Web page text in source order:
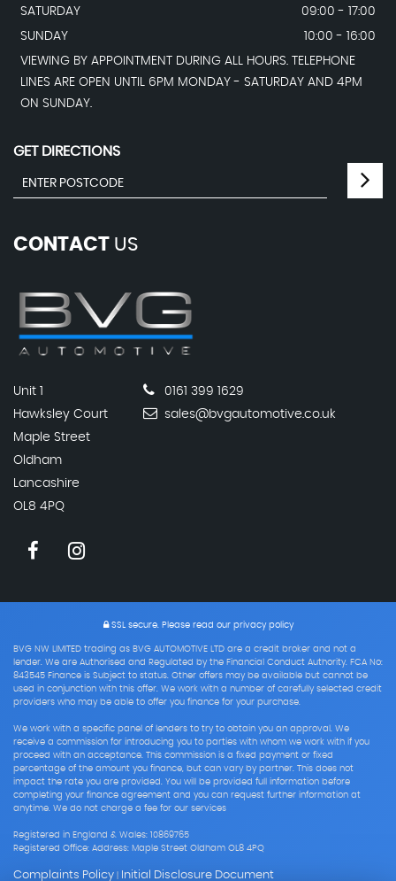
SATURDAY
09:00 - 17:00
SUNDAY
10:00 - 16:00
VIEWING BY APPOINTMENT DURING ALL HOURS. TELEPHONE
LINES ARE OPEN UNTIL 6PM MONDAY - SATURDAY AND 4PM
ON SUNDAY.
GET DIRECTIONS
CONTACT US
Unit 1
Hawksley Court
Maple Street
Oldham
Lancashire
OL8 4PQ
0161 399 1629
sales@bvgautomotive.co.uk
SSL secure.Please read our privacy policy
BVG NW LIMITED trading as BVG AUTOMOTIVE LTD are a credit broker and not a
lender. We are Authorised and Regulated by the Financial Conduct Authority. FCA No:
843545 Finance is Subject to status. Other offers may be available but cannot be
used in conjunction with this offer. We work with a number of carefully selected credit
providers who may be able to offer you finance for your purchase.
We work with a specific panel of lenders to try to obtain you an approval. We
receive a commission for introducing you to parties with whom we work with if you
proceed with an acceptance. This commission is a fixed payment or fixed
percentage of the amount you finance, but can vary by partner. This does not
impact the rate you are provided. You will be provided full information before
completing your finance agreement and you can request further information at
anytime. We do not charge a fee for our services
Registered in England & Wales: 10869765
Registered Office: Address: Maple Street Oldham OL8 4PQ
Complaints Policy Initial Disclosure Document